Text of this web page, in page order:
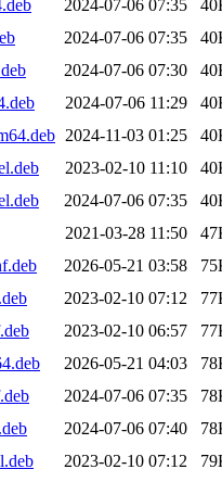
2024-07-06 07:35
2024-07-06 07:35
2024-07-06 07:30
2024-07-06 11:29
2024-11-03 01:25
2023-02-10 11:10
2024-07-06 07:35
2021-03-28 11:50
2026-05-21 03:58
2023-02-10 07:12
2023-02-10 06:57
2026-05-21 04:03
2024-07-06 07:35
2024-07-06 07:40
2023-02-10 07:12